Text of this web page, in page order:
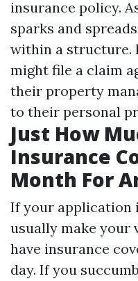
insurance policy.
sparks and
within a structure.
might file a claim
their property
to their personal
Just How
Insurance
Month For
If your application
usually make your
have insurance
day. If you